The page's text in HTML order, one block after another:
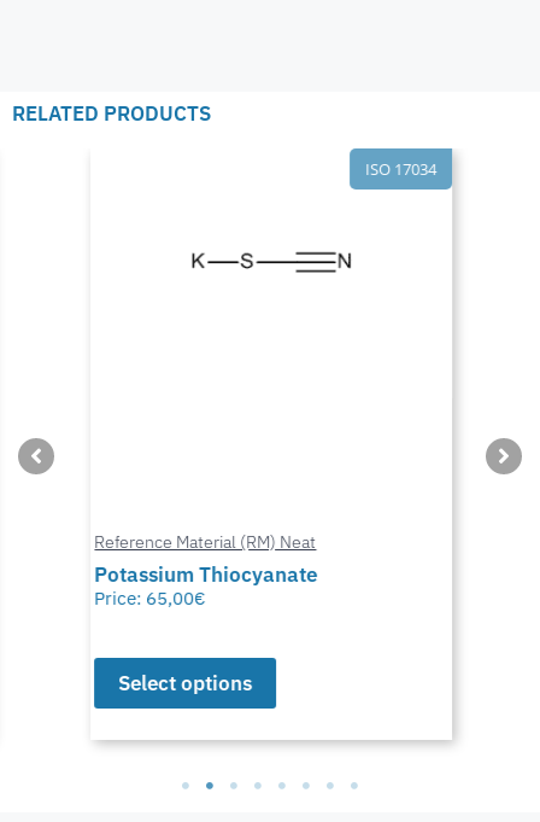
RELATED PRODUCTS
ISO 17034
Reference Material (RM) Neat
Potassium Thiocyanate
Price: 65,00€
Select options